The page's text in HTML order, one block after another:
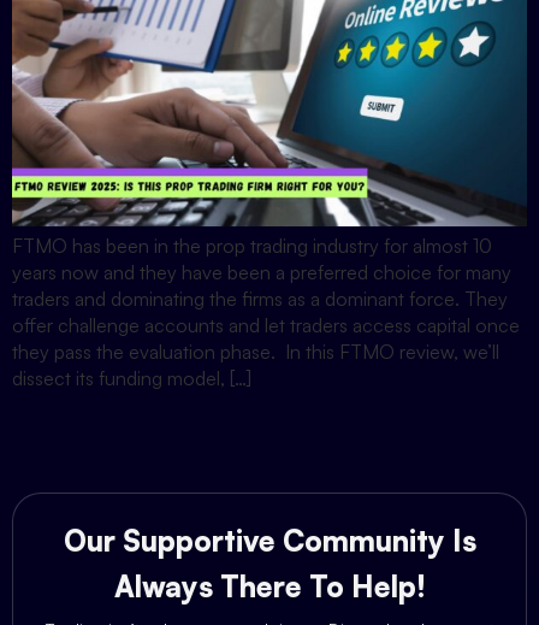
FTMO has been in the prop trading industry for almost 10
years now and they have been a preferred choice for many
traders and dominating the firms as a dominant force. They
offer challenge accounts and let traders access capital once
they pass the evaluation phase. In this FTMO review, we’ll
dissect its funding model, […]
Our Supportive Community Is
Always There To Help!